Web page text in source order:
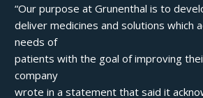
“Our purpose at Grunenthal is to
deliver medicines and solutions which
needs of
patients with the goal of improving
company
wrote in a statement that said it